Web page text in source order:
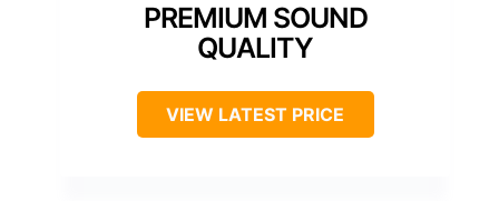
PREMIUM SOUND
QUALITY
VIEW LATEST PRICE